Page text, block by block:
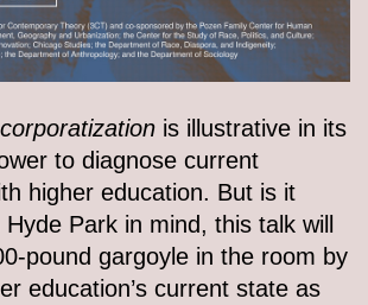
corporatization is illustrative in its
to diagnose current
higher education. But is it
Park in mind, this talk will
pound gargoyle in the room by
education’s current state as